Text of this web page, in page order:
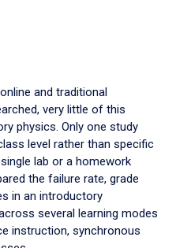
and traditional
very little of this
physics. Only one study
level rather than specific
lab or a homework
the failure rate, grade
in an introductory
several learning modes
instruction, synchronous